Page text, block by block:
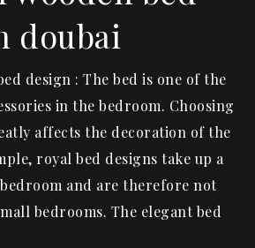
doubai
design : The bed is one of the
in the bedroom. Choosing
affects the decoration of the
royal bed designs take up a
and are therefore not
bedrooms. The elegant bed